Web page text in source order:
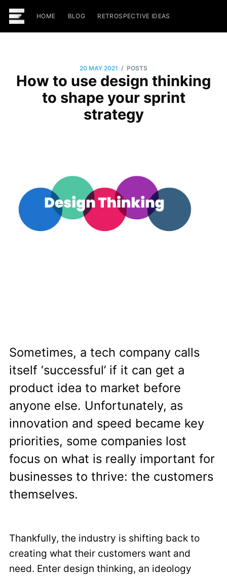
HOME BLOG RETROSPECTIVE IDEAS
20 MAY 2021 / POSTS
How to use design thinking
to shape your sprint
strategy
Sometimes, a tech company calls
itself ‘successful’ if it can get a
product idea to market before
anyone else. Unfortunately, as
innovation and speed became key
priorities, some companies lost
focus on what is really important for
businesses to thrive: the customers
themselves.
Thankfully, the industry is shifting back to
creating what their customers want and
need. Enter design thinking, an ideology